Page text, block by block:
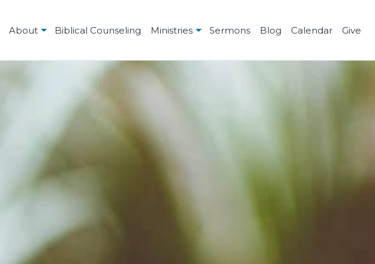
About Biblical Counseling Ministries Sermons Blog Calendar Give